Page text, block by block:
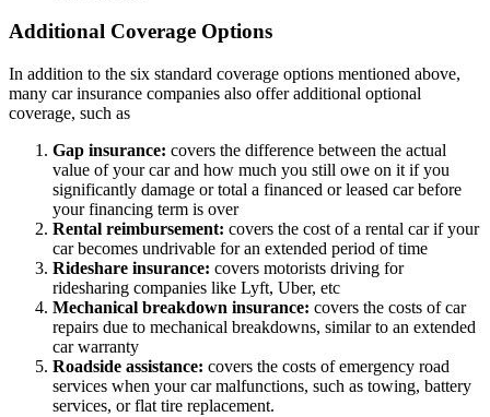
Additional Coverage Options
In addition to the six standard coverage options mentioned above,
many car insurance companies also offer additional optional
coverage, such as
Gap insurance: covers the difference between the actual
value of your car and how much you still owe on it if you
significantly damage or total a financed or leased car before
your financing term is over
Rental reimbursement: covers the cost of a rental car if your
car becomes undrivable for an extended period of time
Rideshare insurance: covers motorists driving for
ridesharing companies like Lyft, Uber, etc
Mechanical breakdown insurance: covers the costs of car
repairs due to mechanical breakdowns, similar to an extended
car warranty
Roadside assistance: covers the costs of emergency road
services when your car malfunctions, such as towing, battery
services, or flat tire replacement.